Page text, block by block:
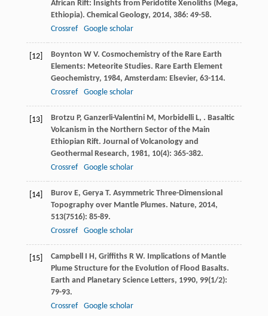
African Rift: Insights from Peridotite Xenoliths (Mega,
Ethiopia). Chemical Geology, 2014, 386: 49-58.
Crossref
Google scholar
[12] Boynton W V. Cosmochemistry of the Rare Earth
Elements: Meteorite Studies. Rare Earth Element
Geochemistry, 1984, Amsterdam: Elsevier, 63-114.
Crossref
Google scholar
[13] Brotzu P, Ganzerli-Valentini M, Morbidelli L, . Basaltic
Volcanism in the Northern Sector of the Main
Ethiopian Rift. Journal of Volcanology and
Geothermal Research, 1981, 10(4): 365-382.
Crossref
Google scholar
[14] Burov E, Gerya T. Asymmetric Three-Dimensional
Topography over Mantle Plumes. Nature, 2014,
513(7516): 85-89.
Crossref
Google scholar
[15] Campbell I H, Griffiths R W. Implications of Mantle
Plume Structure for the Evolution of Flood Basalts.
Earth and Planetary Science Letters, 1990, 99(1/2):
79-93.
Crossref
Google scholar